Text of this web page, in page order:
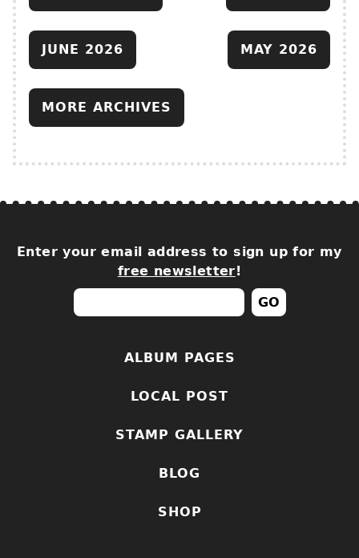
JUNE 2026 MAY 2026
MORE ARCHIVES
Enter your email address to sign up for my
free newsletter!
ALBUM PAGES
LOCAL POST
STAMP GALLERY
BLOG
SHOP